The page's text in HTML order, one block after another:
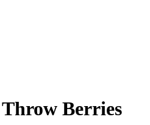
Berries